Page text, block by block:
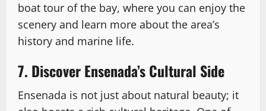
boat tour of the bay, where you can enjoy the
scenery and learn more about the area’s
history and marine life.
7. Discover Ensenada’s Cultural Side
Ensenada is not just about natural beauty; it